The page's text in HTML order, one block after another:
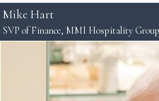
Mike Hart
SVP of Finance, MMI Hospitality Group